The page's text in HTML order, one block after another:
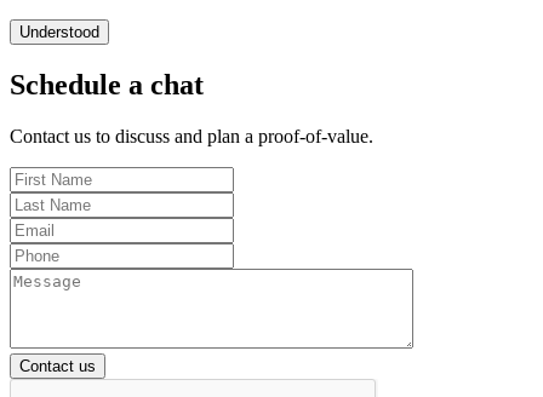
Understood
Schedule a chat
Contact us to discuss and plan a proof-of-value.
Contact us